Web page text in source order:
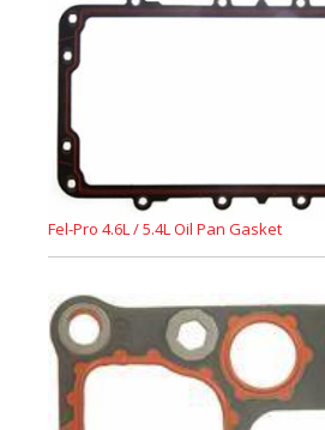
Fel-Pro 4.6L / 5.4L Oil Pan Gasket